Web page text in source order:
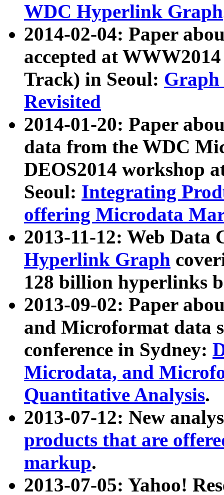
WDC Hyperlink Graph
2014-02-04: Paper
accepted at
Track) in Seoul: Graph
Revisited
2014-01-20: Paper
data from the WDC
DEOS2014 workshop
Seoul: Integrating
offering Microdata
2013-11-12: Web Data
Hyperlink Graph
128 billion hyperlinks
2013-09-02: Paper
and Microformat data
conference in Sydney:
Microdata, and
Quantitative Analysis.
2013-07-12: New
products that are
markup.
2013-07-05: Yahoo!